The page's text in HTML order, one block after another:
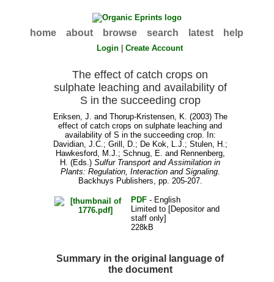
home about browse search latest help
Login |Create Account
The effect of catch crops on
sulphate leaching and availability of
S in the succeeding crop
Eriksen, J. and Thorup-Kristensen, K. (2003) The
effect of catch crops on sulphate leaching and
availability of S in the succeeding crop. In:
Davidian, J.C.; Grill, D.; De Kok, L.J.; Stulen, H.;
Hawkesford, M.J.; Schnug, E. and Rennenberg,
H. (Eds.)Sulfur Transport and Assimilation in
Plants: Regulation, Interaction and Signaling.
Backhuys Publishers, pp. 205-207.
PDF- English
Limited to [Depositor and
staff only]
228kB
Summary in the original language of
the document